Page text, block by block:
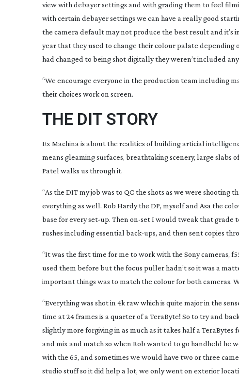
view with debayer settings and with grading them to feel
with certain debayer settings we can have a really good
the camera default may not produce the best result and it’s
year that they used to change their colour palate depending
had changed to being shot digitally they weren’t included
“We encourage everyone in the production team including
their choices work on screen.
THE DIT STORY
Ex Machina is about the realities of building articial
means gleaming surfaces, breathtaking scenery, large slabs
Patel walks us through it.
“As the DIT my job was to QC the shots as we were
everything as well. Rob Hardy the DP, myself and Asa the
base for everyset-up. Then on-setI would tweak that grade
rushes including essential back-ups, and then sent copies
“It was the first time for me to work with the Sony cameras,
used them before but the focus puller hadn’t so it was a
important things was to match the colour for both cameras.
“Everything was shot in 4k raw which is quite major in the
time at 24 frames is a quarter of a TeraByte! So to try and
slightly more forgiving in as much as it takes half a
and mix and match so when Rob wanted to go handheld he
with the 65, and sometimes we would have two or three
studio stuff so it did help a lot, we only went on exterior